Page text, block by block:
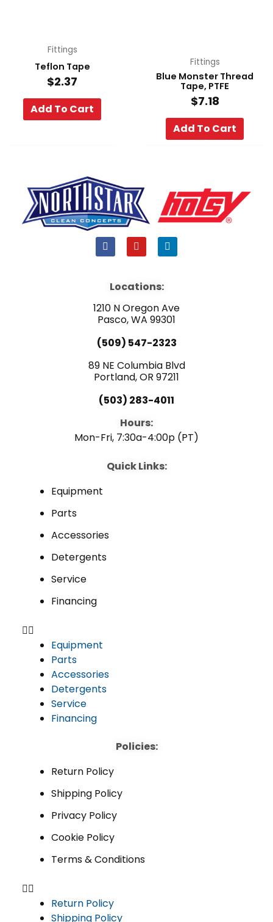
Fittings
Teflon Tape
$2.37
Add To Cart
Fittings
Blue Monster Thread
Tape, PTFE
$7.18
Add To Cart
F
a
b
o
k
Y
o
u
e
L
i
i
n
Locations:
1210 N Oregon Ave
Pasco, WA 99301
(509) 547-2323
89 NE Columbia Blvd
Portland, OR 97211
(503) 283-4011
Hours:
Mon-Fri, 7:30a-4:00p (PT)
Quick Links:
Equipment
Parts
Accessories
Detergents
Service
Financing
Equipment
Parts
Accessories
Detergents
Service
Financing
Policies:
Return Policy
Shipping Policy
Privacy Policy
Cookie Policy
Terms & Conditions
Return Policy
Shipping Policy